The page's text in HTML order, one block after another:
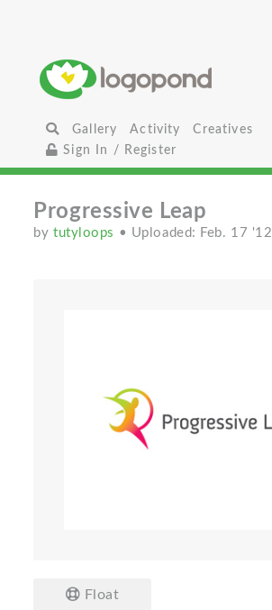
Gallery Activity
Creatives
Sign In / Register
Progressive Leap
bytutyloops • Uploaded: Feb. 17 '12
Float